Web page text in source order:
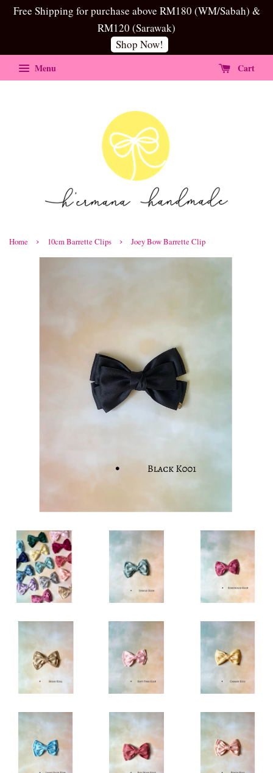
Free Shipping for purchase above RM180 (WM/Sabah) &
RM120 (Sarawak)
Shop Now!
Menu Cart
Home › 10cm Barrette Clips › Joey Bow Barrette Clip